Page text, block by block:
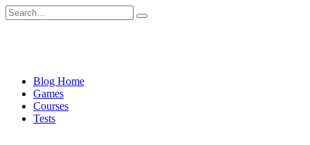
Skip
to
Search
for:
Blog Home
Games
Courses
Tests